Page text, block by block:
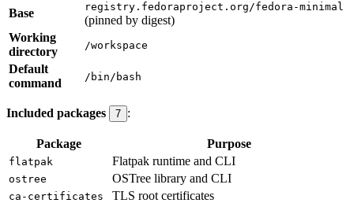
Base
registry.fedoraproject.org/fedora-minimal
(pinned by digest)
Working
directory
/workspace
Default
command
/bin/bash
Included packages 7 :
Package Purpose
flatpak Flatpak runtime and CLI
ostree OSTree library and CLI
ca-certificates TLS root certificates